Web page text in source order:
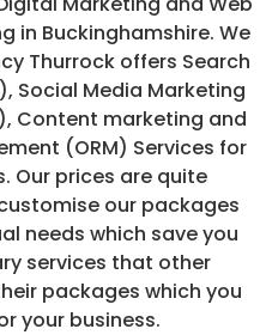
A
/
A
Y
P
R
C
L
C
K
in Buckinghamshire. We
Thurrock offers Search
Social Media Marketing
Content marketing and
(ORM) Services for
Our prices are quite
our packages
needs which save you
services that other
packages which you
your business.